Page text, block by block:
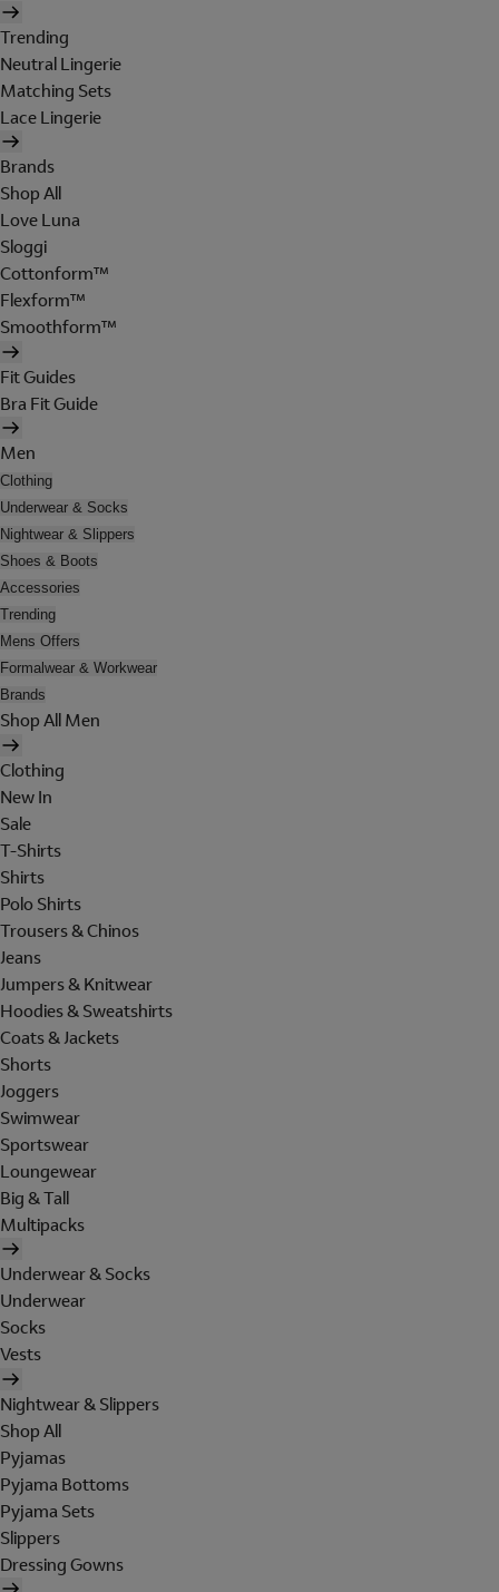
Trending
Neutral Lingerie
Matching Sets
Lace Lingerie
Brands
Shop All
Love Luna
Sloggi
Cottonform™
Flexform™
Smoothform™
Fit Guides
Bra Fit Guide
Men
Clothing
Underwear & Socks
Nightwear & Slippers
Shoes & Boots
Accessories
Trending
Mens Offers
Formalwear & Workwear
Brands
Shop All Men
Clothing
New In
Sale
T-Shirts
Shirts
Polo Shirts
Trousers & Chinos
Jeans
Jumpers & Knitwear
Hoodies & Sweatshirts
Coats & Jackets
Shorts
Joggers
Swimwear
Sportswear
Loungewear
Big & Tall
Multipacks
Underwear & Socks
Underwear
Socks
Vests
Nightwear & Slippers
Shop All
Pyjamas
Pyjama Bottoms
Pyjama Sets
Slippers
Dressing Gowns